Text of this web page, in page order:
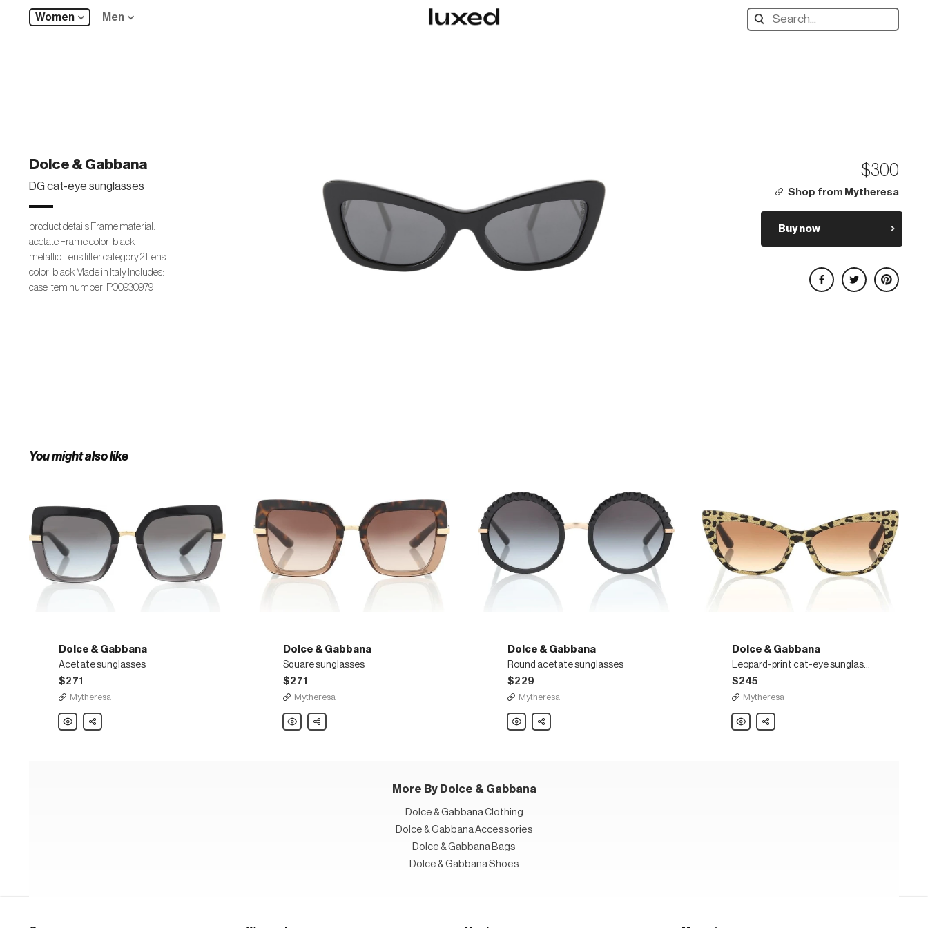
Women Men
Search
designers,
Dolce & Gabbana
DG cat-eye sunglasses
product details Frame material:
acetate Frame color: black,
metallic Lens filter category 2 Lens
color: black Made in Italy Includes:
case Item number: P00930979
$300
Shop from Mytheresa
Buy now
Share on Facebook
Share on Twitter
Share on Pinterest
You might also like
Dolce & Gabbana
Acetate sunglasses
$271
Mytheresa
Dolce
&
Share
Dolce & Gabbana
Square sunglasses
$271
Mytheresa
Dolce
&
Share
Dolce & Gabbana
Round acetate sunglasses
$229
Mytheresa
Dolce
&
Share
Dolce & Gabbana
Leopard-print cat-eye sunglasses
$245
Mytheresa
Dolce
&
Share
More By Dolce & Gabbana
Dolce & Gabbana Clothing
Dolce & Gabbana Accessories
Dolce & Gabbana Bags
Dolce & Gabbana Shoes